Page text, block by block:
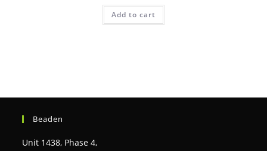
Add to cart
Beaden
Unit 1438, Phase 4,